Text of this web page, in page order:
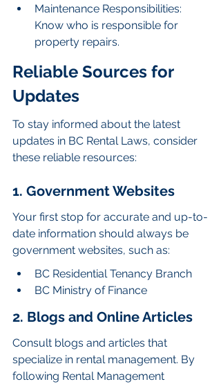
Maintenance Responsibilities:
Know who is responsible for
property repairs.
Reliable Sources for
Updates
To stay informed about the latest
updates in BC Rental Laws, consider
these reliable resources:
1. Government Websites
Your first stop for accurate and up-to-
date information should always be
government websites, such as:
BC Residential Tenancy Branch
BC Ministry of Finance
2. Blogs and Online Articles
Consult blogs and articles that
specialize in rental management. By
following Rental Management